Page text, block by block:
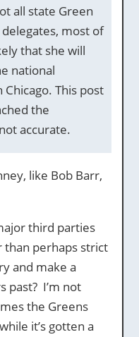
all state Green
most of
that she will
national
This post
the
accurate.
like Bob Barr,
third parties
than perhaps strict
and make a
past? I’m not
the Greens
it’s gotten a